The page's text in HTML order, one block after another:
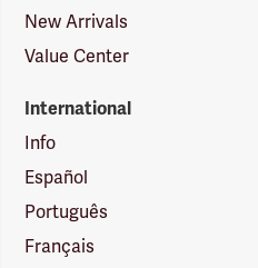
New Arrivals
Value Center
International
Info
Español
Português
Français